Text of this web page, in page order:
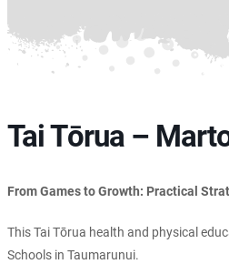
Tai Tōrua –
From Games to Growth: Practical
This Tai Tōrua health and physical
Schools in Taumarunui.